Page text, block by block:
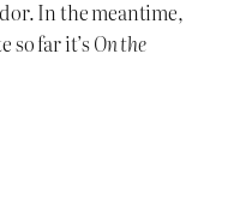
In the meantime,
so far it’sOn the